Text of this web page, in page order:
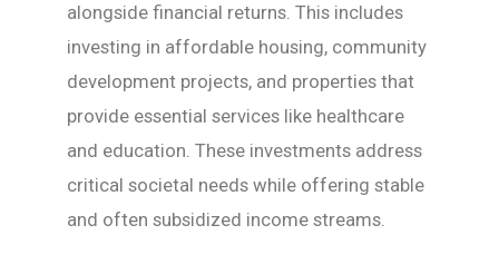
alongside financial returns. This includes
investing in affordable housing, community
development projects, and properties that
provide essential services like healthcare
and education. These investments address
critical societal needs while offering stable
and often subsidized income streams.